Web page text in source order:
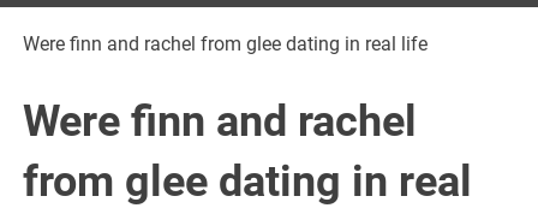
Volontariato
Italiano del
Friuli
Were finn and rachel from glee dating in real life
Were finn and rachel
from glee dating in real